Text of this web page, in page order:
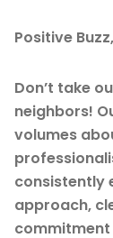
Positive
Don’t take
neighbors!
volumes
consistently
approach,